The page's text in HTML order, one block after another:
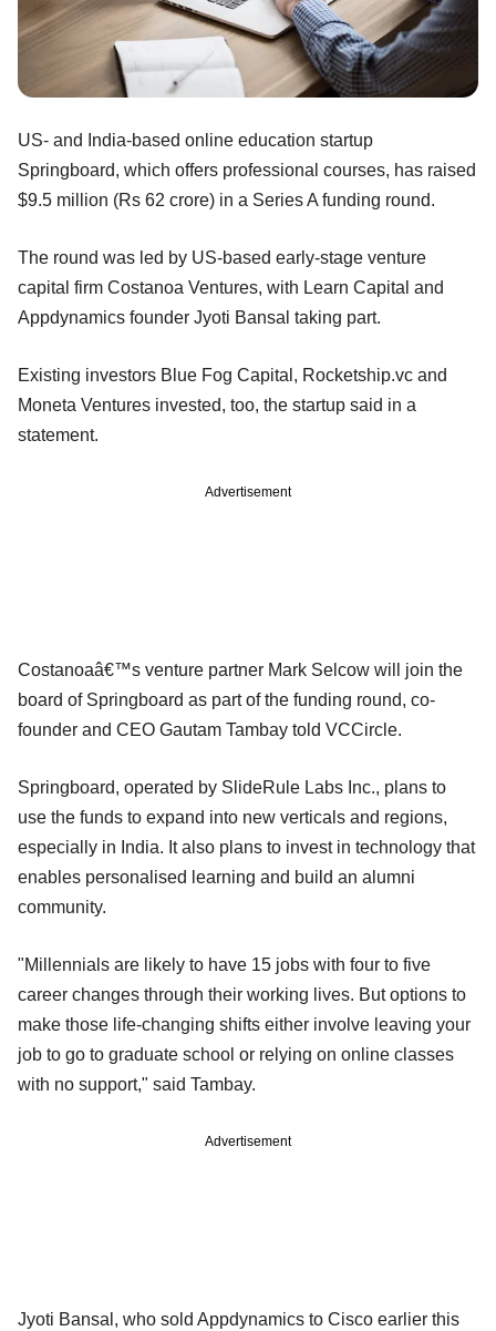
US- and India-based online education startup
Springboard, which offers professional courses, has raised
$9.5 million (Rs 62 crore) in a Series A funding round.
The round was led by US-based early-stage venture
capital firm Costanoa Ventures, with Learn Capital and
Appdynamics founder Jyoti Bansal taking part.
Existing investors Blue Fog Capital, Rocketship.vc and
Moneta Ventures invested, too, the startup said in a
statement.
Advertisement
Costanoaâ€™s venture partner Mark Selcow will join the
board of Springboard as part of the funding round, co-
founder and CEO Gautam Tambay told VCCircle.
Springboard, operated by SlideRule Labs Inc., plans to
use the funds to expand into new verticals and regions,
especially in India. It also plans to invest in technology that
enables personalised learning and build an alumni
community.
"Millennials are likely to have 15 jobs with four to five
career changes through their working lives. But options to
make those life-changing shifts either involve leaving your
job to go to graduate school or relying on online classes
with no support," said Tambay.
Advertisement
Jyoti Bansal, who sold Appdynamics to Cisco earlier this